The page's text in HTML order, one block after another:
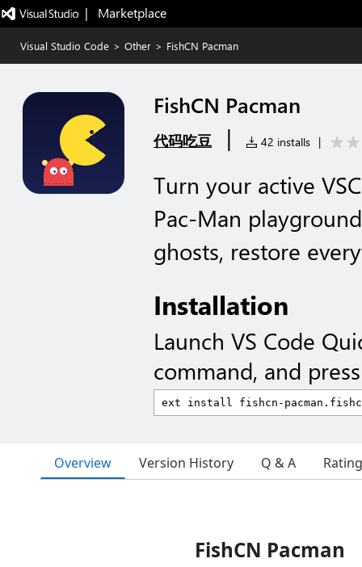
|   Marketplace
Visual Studio Code > Other > FishCN Pacman
FishCN Pacman
代码吃豆 | 42 installs |
Turn your active
Pac-Man
ghosts, restore
Installation
Launch VS Code
command, and
Overview Version History Q & A
FishCN Pacman